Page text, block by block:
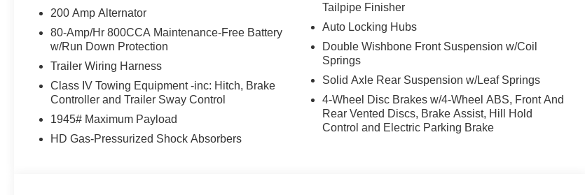
automatic transmission and 4WD capability, delivering practical fuel efficiency with an EPA rating of 17 city
and 23 highway MPG. The truck's thoughtful engineering supports real-world work and daily driving with
genuine power when needed and reasonable economy when cruising.
The interior prioritizes your comfort through multi-contour leather bucket seats with memory settings, dual-
zone climate control with heated and cooled front seating, and a heated steering wheel for cold mornings.
The Head-Up Display projects critical information directly into your line of sight, while the SYNC 4 system
with 911 Assist provides peace of mind through emergency communication capabilities.
Technology integration flows seamlessly through Apple CarPlay and Android Auto, ensuring your
200 Amp Alternator
80-Amp/Hr 800CCA Maintenance-Free Battery
w/Run Down Protection
Trailer Wiring Harness
Class IV Towing Equipment -inc: Hitch, Brake
Controller and Trailer Sway Control
1945# Maximum Payload
HD Gas-Pressurized Shock Absorbers
Tailpipe Finisher
Auto Locking Hubs
Double Wishbone Front Suspension w/Coil
Springs
Solid Axle Rear Suspension w/Leaf Springs
4-Wheel Disc Brakes w/4-Wheel ABS, Front And
Rear Vented Discs, Brake Assist, Hill Hold
Control and Electric Parking Brake